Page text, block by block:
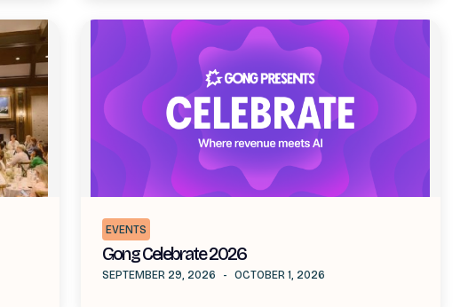
EVENTS
Gong Celebrate 2026
SEPTEMBER 29, 2026 - OCTOBER 1, 2026